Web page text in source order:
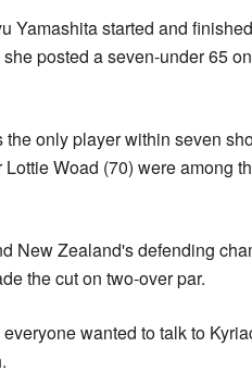
Yamashita started and
posted a seven-under 65
the only player within seven
Lottie Woad (70) were among
New Zealand's defending
the cut on two-over par.
wanted to talk to